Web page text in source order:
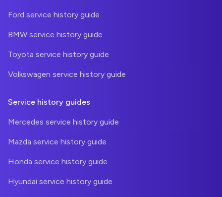
Ford service history guide
BMW service history guide
Toyota service history guide
Volkswagen service history guide
Service history guides
Mercedes service history guide
Mazda service history guide
Honda service history guide
Hyundai service history guide